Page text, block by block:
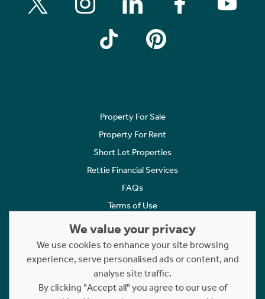
Property For Sale
Property For Rent
Short Let Properties
Rettie Financial Services
FAQs
Terms of Use
Cookies Policy
Complaints
Statement to Respectful Interactions
We value your privacy
We use cookies to enhance your site browsing
experience, serve personalised ads or content, and
analyse site traffic.
By clicking "Accept all" you agree to our use of